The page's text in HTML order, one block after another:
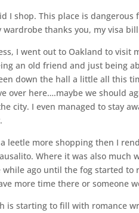
I shop. This place is
wardrobe thanks you, my visa
I went out to Oakland to visit
an old friend and just being
down the hall a little all this
over here….maybe we should
city. I even managed to stay
leetle more shopping then I
Where it was also much
ago until the fog started
more time there or someone
is starting to fill with romance